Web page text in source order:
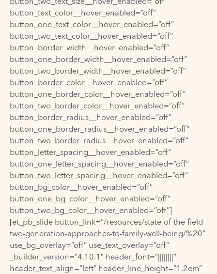
button_text_color__hover_enabled=”off”
button_one_text_color__hover_enabled=”off”
button_two_text_color__hover_enabled=”off”
button_border_width__hover_enabled=”off”
button_one_border_width__hover_enabled=”off”
button_two_border_width__hover_enabled=”off”
button_border_color__hover_enabled=”off”
button_one_border_color__hover_enabled=”off”
button_two_border_color__hover_enabled=”off”
button_border_radius__hover_enabled=”off”
button_one_border_radius__hover_enabled=”off”
button_two_border_radius__hover_enabled=”off”
button_letter_spacing__hover_enabled=”off”
button_one_letter_spacing__hover_enabled=”off”
button_two_letter_spacing__hover_enabled=”off”
button_bg_color__hover_enabled=”off”
button_one_bg_color__hover_enabled=”off”
button_two_bg_color__hover_enabled=”off”]
[et_pb_slide button_link=”/resources/state-of-the-field-
two-generation-approaches-to-family-well-being/%20″
use_bg_overlay=”off” use_text_overlay=”off”
_builder_version=”4.10.1″ header_font=”||||||||”
header_text_align=”left” header_line_height=”1.2em”